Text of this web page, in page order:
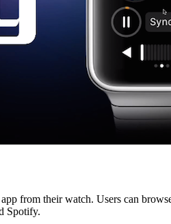
from their watch. Users can
Spotify.